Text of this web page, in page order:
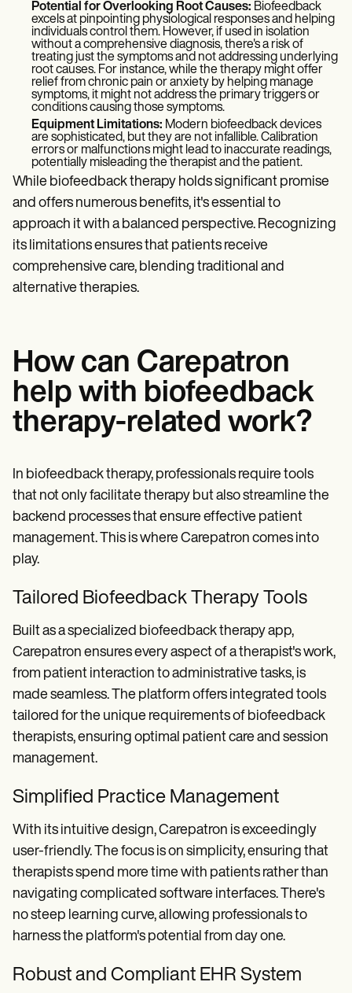
Potential for Overlooking Root Causes: Biofeedback
excels at pinpointing physiological responses and helping
individuals control them. However, if used in isolation
without a comprehensive diagnosis, there's a risk of
treating just the symptoms and not addressing underlying
root causes. For instance, while the therapy might offer
relief from chronic pain or anxiety by helping manage
symptoms, it might not address the primary triggers or
conditions causing those symptoms.
Equipment Limitations: Modern biofeedback devices
are sophisticated, but they are not infallible. Calibration
errors or malfunctions might lead to inaccurate readings,
potentially misleading the therapist and the patient.
While biofeedback therapy holds significant promise
and offers numerous benefits, it's essential to
approach it with a balanced perspective. Recognizing
its limitations ensures that patients receive
comprehensive care, blending traditional and
alternative therapies.
How can Carepatron
help with biofeedback
therapy-related work?
In biofeedback therapy, professionals require tools
that not only facilitate therapy but also streamline the
backend processes that ensure effective patient
management. This is where Carepatron comes into
play.
Tailored Biofeedback Therapy Tools
Built as a specialized biofeedback therapy app,
Carepatron ensures every aspect of a therapist's work,
from patient interaction to administrative tasks, is
made seamless. The platform offers integrated tools
tailored for the unique requirements of biofeedback
therapists, ensuring optimal patient care and session
management.
Simplified Practice Management
With its intuitive design, Carepatron is exceedingly
user-friendly. The focus is on simplicity, ensuring that
therapists spend more time with patients rather than
navigating complicated software interfaces. There's
no steep learning curve, allowing professionals to
harness the platform's potential from day one.
Robust and Compliant EHR System